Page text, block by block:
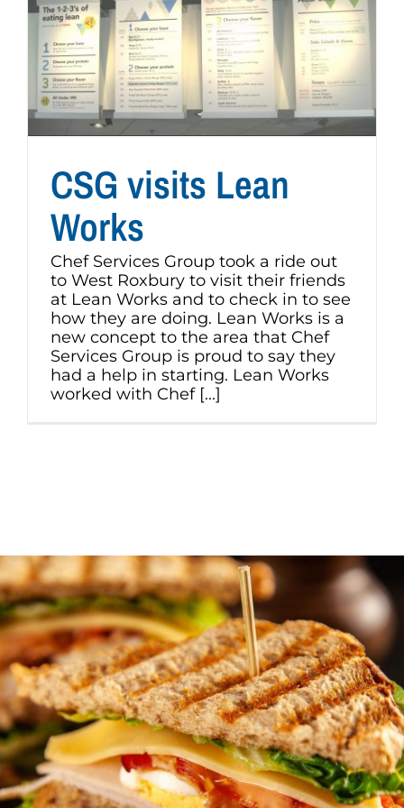
CSG visits Lean
Works
Chef Services Group took a ride out
to West Roxbury to visit their friends
at Lean Works and to check in to see
how they are doing. Lean Works is a
new concept to the area that Chef
Services Group is proud to say they
had a help in starting. Lean Works
worked with Chef [...]